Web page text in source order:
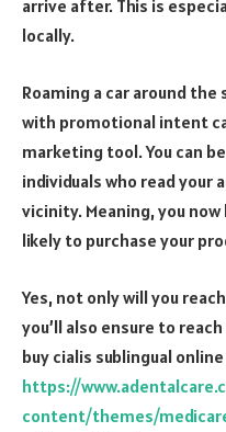
arrive after. This is
locally.
Roaming a car around
with promotional intent
marketing tool. You can
individuals who read your
vicinity. Meaning, you
likely to purchase your
Yes, not only will you
you’ll also ensure to
buy cialis sublingual online
https://
content/themes/